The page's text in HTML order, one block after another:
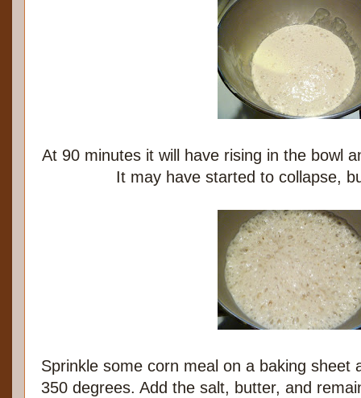
At 90 minutes it will have rising in the bowl
It may have started to collapse,
Sprinkle some corn meal on a baking sheet
350 degrees. Add the salt, butter, and